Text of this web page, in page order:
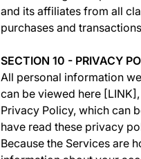
and its affiliates from all
purchases and
SECTION 10 - PRIVACY
All personal information
can be viewed here
Privacy Policy, which can
have read these privacy
Because the Services are